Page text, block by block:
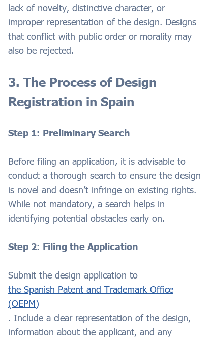
lack of novelty, distinctive character, or
improper representation of the design. Designs
that conflict with public order or morality may
also be rejected.
3. The Process of Design
Registration in Spain
Step 1: Preliminary Search
Before filing an application, it is advisable to
conduct a thorough search to ensure the design
is novel and doesn’t infringe on existing rights.
While not mandatory, a search helps in
identifying potential obstacles early on.
Step 2: Filing the Application
Submit the design application to
the Spanish Patent and Trademark Office
(OEPM)
. Include a clear representation of the design,
information about the applicant, and any